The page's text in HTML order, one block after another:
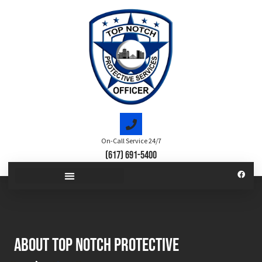
On-Call Service 24/7
(617) 691-5400
About top notch protective